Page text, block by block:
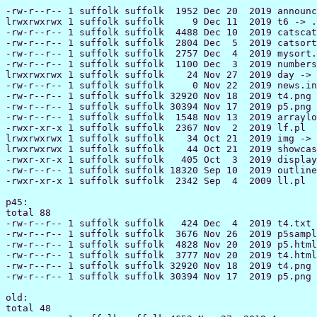
-rw-r--r-- 1 suffolk suffolk  1952 Dec 20  2019 announcements.inc
lrwxrwxrwx 1 suffolk suffolk     9 Dec 11  2019 t6 -> ../eve/t6
-rw-r--r-- 1 suffolk suffolk  4488 Dec 10  2019 catscat.pde
-rw-r--r-- 1 suffolk suffolk  2804 Dec  5  2019 catsort.pde
-rw-r--r-- 1 suffolk suffolk  2757 Dec  4  2019 mysort.pde
-rw-r--r-- 1 suffolk suffolk  1100 Dec  3  2019 numbers.pde
lrwxrwxrwx 1 suffolk suffolk    24 Nov 27  2019 day -> /home/42/23/8202342/day/
-rw-r--r-- 1 suffolk suffolk     0 Nov 22  2019 news.inc
-rw-r--r-- 1 suffolk suffolk 32920 Nov 18  2019 t4.png
-rw-r--r-- 1 suffolk suffolk 30394 Nov 17  2019 p5.png
-rw-r--r-- 1 suffolk suffolk  1548 Nov 13  2019 arrayloops.pde
-rwxr-xr-x 1 suffolk suffolk  2367 Nov  2  2019 lf.pl
lrwxrwxrwx 1 suffolk suffolk    34 Oct 21  2019 img -> /home/42/23/8202342/www/cst000/img
lrwxrwxrwx 1 suffolk suffolk    44 Oct 21  2019 showcase -> /home/42/23/8202342/www/processing/showcase/
-rwxr-xr-x 1 suffolk suffolk   405 Oct  3  2019 display.pl
-rw-r--r-- 1 suffolk suffolk 18320 Sep 10  2019 outline99cst112.htm
-rwxr-xr-x 1 suffolk suffolk  2342 Sep  4  2009 ll.pl

p45:
total 88
-rw-r--r-- 1 suffolk suffolk   424 Dec  4  2019 t4.txt
-rw-r--r-- 1 suffolk suffolk  3676 Nov 26  2019 p5sample.pde
-rw-r--r-- 1 suffolk suffolk  4828 Nov 20  2019 p5.html
-rw-r--r-- 1 suffolk suffolk  3777 Nov 20  2019 t4.html
-rw-r--r-- 1 suffolk suffolk 32920 Nov 18  2019 t4.png
-rw-r--r-- 1 suffolk suffolk 30394 Nov 17  2019 p5.png

old:
total 48
-r--r--r-- 1 suffolk suffolk 4652 Nov 27  2019 A
-rwxr-xr-x 1 suffolk suffolk  405 Nov 14  2019 display.pl
-rw-r--r-- 1 suffolk suffolk 4209 Nov 13  2019 B
-rw-r--r-- 1 suffolk suffolk 4209 Nov 13  2019 files
-rw-r--r-- 1 suffolk suffolk 2010 Oct 28  2019 x2
-rw-r--r-- 1 suffolk suffolk 2222 Oct 28  2019 x1
-rw-r--r-- 1 suffolk suffolk 5970 Oct 26  2019 x3
-rw-r--r-- 1 suffolk suffolk  336 Oct 26  2019 x

Woods:
total 40
-r--r--r-- 1 suffolk suffolk  873 Dec  4  2019 index.shtml
lrwxrwxrwx 1 suffolk suffolk    7 Nov 12  2019 files -> $/files
-rw-r--r-- 1 suffolk suffolk   12 Oct 23  2019 inc.inc
-rw-r--r-- 1 suffolk suffolk 1115 Oct 10  2019 Sun_practice.java
-r--r--r-- 1 suffolk suffolk 3251 Oct  3  2019 Q1_Woods.java
-rw-r--r-- 1 suffolk suffolk  326 Sep 17  2019 Ball_Balancing_On_Top_of_A_Circle.java
-rw-r--r-- 1 suffolk suffolk  295 Sep 12  2019 Dynamic_Sketch_of_a_Circle.java
-rw-r--r-- 1 suffolk suffolk  159 Sep 10  2019 sketch_190910a.java
-rw-r--r-- 1 suffolk suffolk  168 Sep 10  2019 sketch_190910c.java
-rw-r--r-- 1 suffolk suffolk  280 Sep 10  2019 Example_of_a_Dynamic_Sketch.java
-rw-r--r-- 1 suffolk suffolk  738 Sep  5  2019 txt

bam:
total 472
-rw-r--r--  1 suffolk suffolk  1952 Dec 20  2019 announcements.inc
-rw-r--r--  1 suffolk suffolk 11393 Dec 10  2019 t6bam.pde
-rw-r--r--  1 suffolk suffolk  3938 Dec  5  2019 scat.java
-rw-r--r--  1 suffolk suffolk  2948 Dec  5  2019 catsort.java
-r--r--r--  1 suffolk suffolk   873 Dec  4  2019 access.shtml
-r--r--r--  1 suffolk suffolk   873 Dec  4  2019 i.shtml
-rw-r--r--  1 suffolk suffolk  1331 Nov 22  2019 1105announcements.inc
-rw-r--r--  1 suffolk suffolk  1909 Nov 13  2019 button-object.java
-rw-r--r--  1 suffolk suffolk   522 Nov  7  2019 loops.java
-rw-r--r--  1 suffolk suffolk   616 Nov  6  2019 Romero-loops.java
-rw-r--r--  1 suffolk suffolk  5511 Oct 31  2019 Q2.html
-rw-r--r--  1 suffolk suffolk  2795 Oct 31  2019 Q2_start.java
-rw-r--r--  1 suffolk suffolk  8369 Oct 31  2019 Q2_sample.pde
-rw-r--r--  1 suffolk suffolk 22031 Oct 29  2019 Q2_template3.png
-rw-r--r--  1 suffolk suffolk 49270 Oct 29  2019 Q2.png
-rw-r--r--  1 suffolk suffolk 49270 Oct 29  2019 b.png
-rw-r--r--  1 suffolk suffolk  2071 Oct 29  2019 Q2_template.pde
-rw-r--r--  1 suffolk suffolk   884 Oct 23  2019 head2b.java
-rw-r--r--  1 suffolk suffolk  1413 Oct 23  2019 head-shoulders.java
-rw-r--r--  1 suffolk suffolk  7556 Oct 23  2019 head4.java
-rw-r--r--  1 suffolk suffolk  6244 Oct 23  2019 head3.java
-rw-r--r--  1 suffolk suffolk   876 Oct 23  2019 head2.java
-rw-r--r--  1 suffolk suffolk  1632 Oct 23  2019 head2a.java
-r--r--r--  1 suffolk suffolk     5 Oct 23  2019 inc.inc
-rw-r--r--  1 suffolk suffolk  3674 Oct 14  2019 project2.html
-rw-r--r--  1 suffolk suffolk  1152 Oct 10  2019 functions.java
-rw-r--r--  1 suffolk suffolk  3686 Oct  9  2019 q1-start.java
-rw-r--r--  1 suffolk suffolk  3814 Oct  9  2019 Q0.java
-rw-r--r--  1 suffolk suffolk     9 Oct  5  2019 text.java
-rw-r--r--  1 suffolk suffolk  5348 Oct  5  2019 static.html
-rw-r--r--  1 suffolk suffolk  5440 Oct  3  2019 Q1_bam.java
-rw-r--r--  1 suffolk suffolk 41090 Oct  3  2019 99Q1-screenshot.png
-rw-r--r--  1 suffolk suffolk   523 Oct  2  2019 MM-button.java
-rw-r--r--  1 suffolk suffolk   736 Oct  2  2019 button-centered.java
-rw-r--r--  1 suffolk suffolk  1141 Oct  2  2019 dog-coding.java
-rw-r--r--  1 suffolk suffolk  1122 Oct  1  2019 RW-man.java
-rw-r--r--  1 suffolk suffolk  2192 Oct  1  2019 ME-cat.java
-rw-r--r--  1 suffolk suffolk  1153 Oct  1  2019 button-1.java
-rw-r--r--  1 suffolk suffolk  5420 Sep 26  2019 dogbird.java
-rw-r--r--  1 suffolk suffolk   592 Sep 26  2019 FA-ball.java
-rw-r--r--  1 suffolk suffolk     5 Sep 25  2019 p1a.java
-rw-r--r--  1 suffolk suffolk  1294 Sep 24  2019 JT.spaceship.java
-rw-r--r--  1 suffolk suffolk  1873 Sep 24  2019 9924.LT.java
-rw-r--r--  1 suffolk suffolk  1295 Sep 24  2019 JM.tree.java
-rw-r--r--  1 suffolk suffolk  3776 Sep 18  2019 dog.java
-rw-r--r--  1 suffolk suffolk   825 Sep 18  2019 project0.html
-rw-r--r--  1 suffolk suffolk  2569 Sep 18  2019 project1.html
-rw-r--r--  1 suffolk suffolk   920 Sep 17  2019 vc-sun.java
-rw-r--r--  1 suffolk suffolk  1211 Sep 12  2019 modular.java
-rw-r--r--  1 suffolk suffolk   184 Sep 10  2019 color.java
-rw-r--r--  1 suffolk suffolk  1243 Sep 10  2019 dynamic.java
-rw-r--r--  1 suffolk suffolk   491 Sep 10  2019 chris9909.java
-rw-r--r--  1 suffolk suffolk 18320 Sep 10  2019 outline99cst112.htm
-rw-r--r--  1 suffolk suffolk 18071 Aug 17  2019 outline89cst112.htm
-rw-r--r--  1 suffolk suffolk 22190 Jul 28  2019 distributions.java

arrays:
total 20
-rw-r--r-- 1 suffolk suffolk 4488 Dec 10  2019 catscat.pde
-rw-r--r-- 1 suffolk suffolk 2804 Dec  5  2019 catsort.pde
-rw-r--r-- 1 suffolk suffolk 2757 Dec  4  2019 mysort.pde
-rw-r--r-- 1 suffolk suffolk 1548 Nov 13  2019 arrayloops.pde

objects:
total 28
-rw-r--r-- 1 suffolk suffolk 3842 Nov 13  2019 walkerlist.pde
-rw-r--r-- 1 suffolk suffolk 4087 Nov 13  2019 walkers.pde
-rw-r--r-- 1 suffolk suffolk 1909 Nov 13  2019 button-object.java
-rw-r--r-- 1 suffolk suffolk 1909 Nov 13  2019 button_object.pde
-rw-r--r-- 1 suffolk suffolk 4397 Nov 13  2019 cueball.pde
-rw-r--r-- 1 suffolk suffolk 1153 Oct  1  2019 button-1.java

Zzzz:
total 40
-r--r--r-- 1 suffolk suffolk  873 Dec  4  2019 index.shtml
lrwxrwxrwx 1 suffolk suffolk    7 Nov 12  2019 files -> $/files
-rw-r--r-- 1 suffolk suffolk   11 Oct 23  2019 inc.inc
-rw-r--r-- 1 suffolk suffolk    4 Oct  6  2019 9a06.txt
-rw-r--r-- 1 suffolk suffolk 5380 Sep 19  2019 engine.java
-rw-r--r-- 1 suffolk suffolk  184 Sep 10  2019 color.java
-rw-r--r-- 1 suffolk suffolk 1243 Sep 10  2019 dynamic.java
-rw-r--r-- 1 suffolk suffolk  703 Sep  5  2019 bam905a.java
-rw-r--r-- 1 suffolk suffolk   26 Sep  3  2019 txt
-rw-r--r-- 1 suffolk suffolk   16 Jul 31  2019 OK.txt

Z:
total 20
-r--r--r-- 1 suffolk suffolk  873 Dec  4  2019 index.shtml
lrwxrwxrwx 1 suffolk suffolk    7 Nov 12  2019 files -> $/files
-rw-r--r-- 1 suffolk suffolk    5 Oct 26  2019 Z.html
lrwxrwxrwx 1 suffolk suffolk    1 Oct 25  2019 DOLLAR -> $
-rw-r--r-- 1 suffolk suffolk    8 Oct 23  2019 inc.inc
-rw-r--r-- 1 suffolk suffolk    3 Oct 21  2019 xxx.txt
-r--r--r-- 1 suffolk suffolk 3059 Oct  3  2019 old

Wilson:
total 20
-r--r--r-- 1 suffolk suffolk  873 Dec  4  2019 index.shtml
lrwxrwxrwx 1 suffolk suffolk    7 Nov 12  2019 files -> $/files
-rw-r--r-- 1 suffolk suffolk   13 Oct 23  2019 inc.inc
-rw-r--r-- 1 suffolk suffolk    0 Oct  5  2019 ??? P1 ???
-r--r--r-- 1 suffolk suffolk 3319 Oct  3  2019 Q1_Wilson.java
-rw-r--r-- 1 suffolk suffolk  223 Sep  9  2019 java
-rw-r--r-- 1 suffolk suffolk    6 Sep  3  2019 SEP_3.txt

Tobo:
total 16
-r--r--r-- 1 suffolk suffolk  873 Dec  4  2019 index.shtml
lrwxrwxrwx 1 suffolk suffolk    7 Nov 12  2019 files -> $/files
-rw-r--r-- 1 suffolk suffolk   11 Oct 23  2019 inc.inc
-r--r--r-- 1 suffolk suffolk    0 Oct